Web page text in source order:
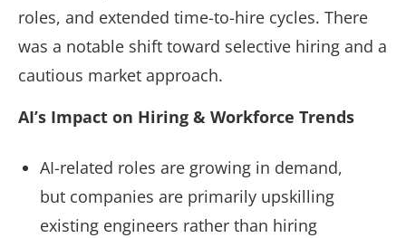
roles, and extended time-to-hire cycles. There
was a notable shift toward selective hiring and a
cautious market approach.
AI’s Impact on Hiring & Workforce Trends
AI-related roles are growing in demand,
but companies are primarily upskilling
existing engineers rather than hiring